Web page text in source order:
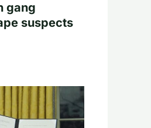
gang
suspects